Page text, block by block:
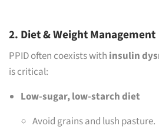
2. Diet & Weight Management
PPID often coexists with insulin
is critical:
Low-sugar, low-starch diet
Avoid grains and lush pasture.